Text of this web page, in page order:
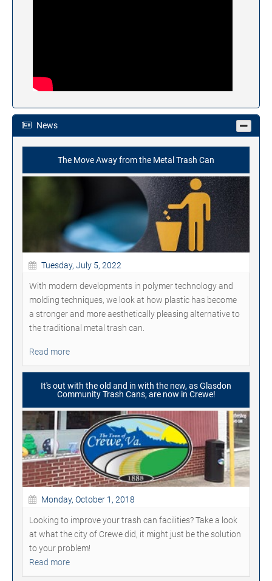
News
The Move Away from the Metal Trash Can
Tuesday, July 5, 2022
With modern developments in polymer technology and
molding techniques, we look at how plastic has become
a stronger and more aesthetically pleasing alternative to
the traditional metal trash can.
Read more
It's out with the old and in with the new, as Glasdon
Community Trash Cans, are now in Crewe!
Monday, October 1, 2018
Looking to improve your trash can facilities? Take a look
at what the city of Crewe did, it might just be the solution
to your problem!
Read more